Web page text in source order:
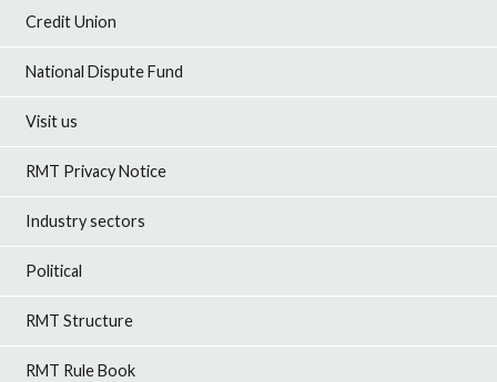
Credit Union
National Dispute Fund
Visit us
RMT Privacy Notice
Industry sectors
Political
RMT Structure
RMT Rule Book